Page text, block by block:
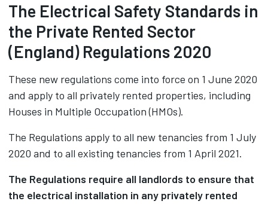
The Electrical Safety Standards in
the Private Rented Sector
(England) Regulations 2020
These new regulations come into force on 1 June 2020
and apply to all privately rented properties, including
Houses in Multiple Occupation (HMOs).
The Regulations apply to all new tenancies from 1 July
2020 and to all existing tenancies from 1 April 2021.
The Regulations require all landlords to ensure that
the electrical installation in any privately rented